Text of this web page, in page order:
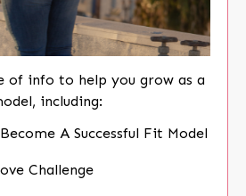
of info to help you grow as a
including:
A Successful Fit Model
Challenge